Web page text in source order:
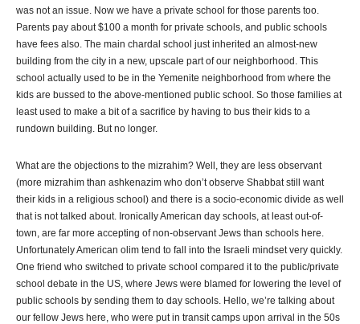
was not an issue. Now we have a private school for those parents too.
Parents pay about $100 a month for private schools, and public schools
have fees also. The main chardal school just inherited an almost-new
building from the city in a new, upscale part of our neighborhood. This
school actually used to be in the Yemenite neighborhood from where the
kids are bussed to the above-mentioned public school. So those families at
least used to make a bit of a sacrifice by having to bus their kids to a
rundown building. But no longer.
What are the objections to the mizrahim? Well, they are less observant
(more mizrahim than ashkenazim who don’t observe Shabbat still want
their kids in a religious school) and there is a socio-economic divide as well
that is not talked about. Ironically American day schools, at least out-of-
town, are far more accepting of non-observant Jews than schools here.
Unfortunately American olim tend to fall into the Israeli mindset very quickly.
One friend who switched to private school compared it to the public/private
school debate in the US, where Jews were blamed for lowering the level of
public schools by sending them to day schools. Hello, we’re talking about
our fellow Jews here, who were put in transit camps upon arrival in the 50s